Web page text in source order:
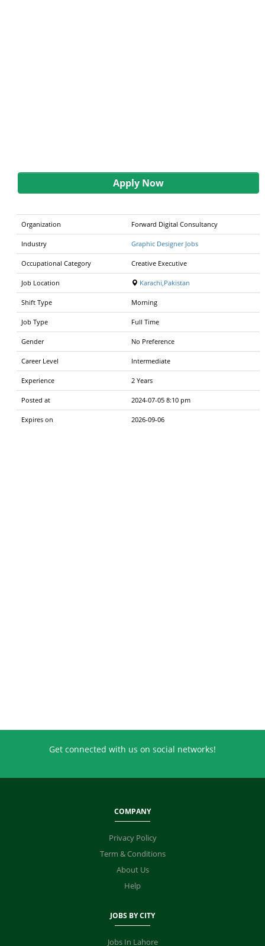
Apply Now
Organization Forward Digital Consultancy
Industry Graphic Designer Jobs
Occupational Category Creative Executive
Job Location Karachi,Pakistan
Shift Type Morning
Job Type Full Time
Gender No Preference
Career Level Intermediate
Experience 2 Years
Posted at 2024-07-05 8:10 pm
Expires on 2026-09-06
Get connected with us on social networks!
COMPANY
Privacy Policy
Term & Conditions
About Us
Help
JOBS BY CITY
Jobs In Lahore